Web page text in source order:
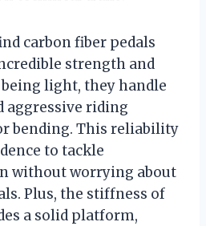
carbon fiber pedals
strength and
light, they handle
aggressive riding
bending. This reliability
to tackle
without worrying about
Plus, the stiffness of
a solid platform,